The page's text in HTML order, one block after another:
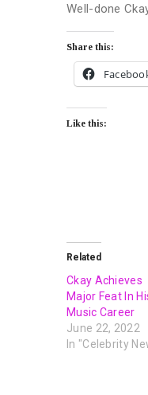
Well-done
Share this:
Like this:
Related
Ckay Achieves
Major Feat In
Music Career
June 22, 2022
In "Celebrity